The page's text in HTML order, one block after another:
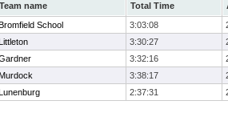
Team name Total Time
School 3:03:08
3:30:27
3:32:16
3:38:17
2:37:31